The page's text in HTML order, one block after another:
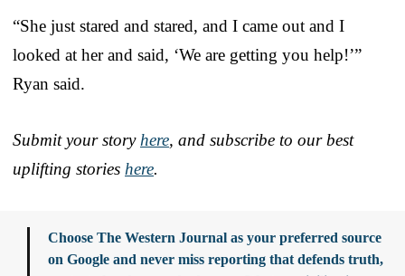
“She just stared and stared, and I came out and I
looked at her and said, ‘We are getting you help!’”
Ryan said.
Submit your story here, and subscribe to our best
uplifting stories here.
Choose The Western Journal as your preferred source
on Google and never miss reporting that defends truth,